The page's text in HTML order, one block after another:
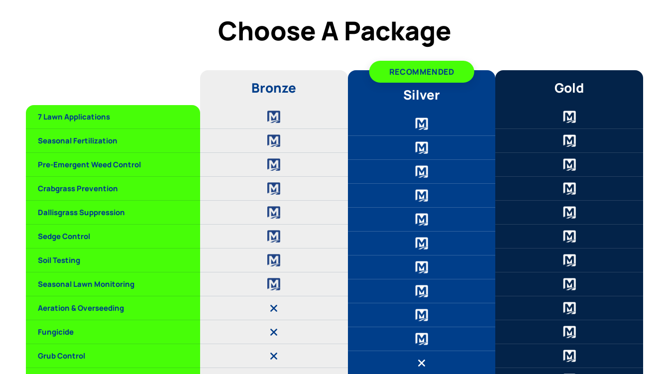
Choose A Package
7 Lawn Applications
Seasonal Fertilization
Pre-Emergent Weed Control
Crabgrass Prevention
Dallisgrass Suppression
Sedge Control
Soil Testing
Seasonal Lawn Monitoring
Aeration & Overseeding
Fungicide
Grub Control
Bronze
RECOMMENDED
Silver Gold